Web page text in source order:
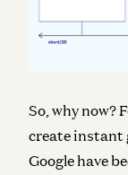
So, why now?
create instant
Google have